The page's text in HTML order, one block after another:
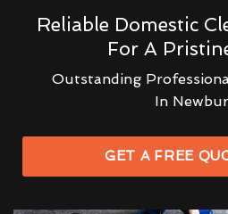
Reliable Domestic
For A
Outstanding
In
GET A FREE